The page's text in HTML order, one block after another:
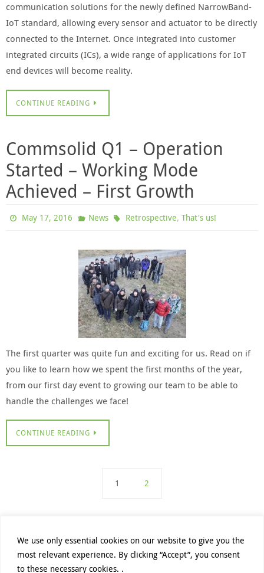
We use only essential cookies on our website to give you the
most relevant experience. By clicking “Accept”, you consent
to these necessary cookies. .
communication solutions for the newly defined NarrowBand-
IoT standard, allowing every sensor and actuator to be directly
connected to the Internet. Once integrated into customer
integrated circuits (ICs), a wide range of applications for IoT
end devices will become reality.
CONTINUE READING
Commsolid Q1 – Operation
Started – Working Mode
Achieved – First Growth
May 17, 2016 News Retrospective, That's us!
The first quarter was quite fun and exciting for us. Read on if
you like to learn how we spent the first months of the year,
from our first day event to growing our team to be able to
handle the challenges we face!
CONTINUE READING
1 2
PRIVACY POLICY